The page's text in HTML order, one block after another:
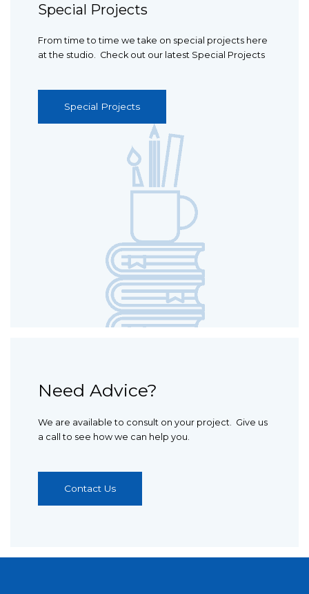
Need Advice?
We are available to consult on your project. Give us
a call to see how we can help you.
Contact Us
Special Projects
From time to time we take on special projects here
at the studio. Check out our latest Special Projects
Special Projects